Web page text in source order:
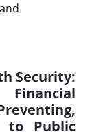
Security:
to Public